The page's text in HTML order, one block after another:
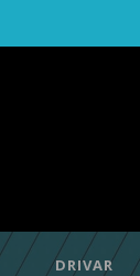
DRIVAR